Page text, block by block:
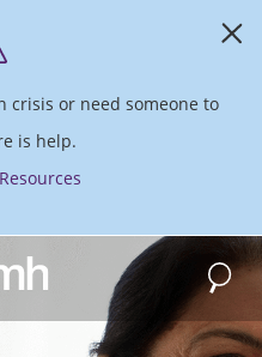
crisis or need someone to
is help.
Search